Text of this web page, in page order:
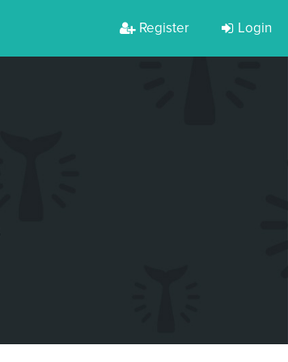
Register Login